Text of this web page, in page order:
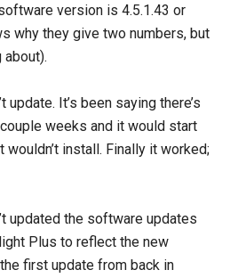
version is 4.5.1.43 or
why they give two numbers, but
about).
update. It’s been saying there’s
weeks and it would start
install. Finally it worked;
updated the software updates
Plus to reflect the new
first update from back in